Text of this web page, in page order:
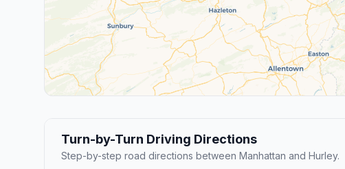
Turn-by-Turn Driving Directions
Step-by-step road directions between Manhattan and Hurley.